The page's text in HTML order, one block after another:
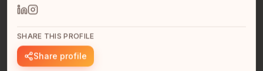
Vancouver, BC
app called Tmixw https://kwatlp.github.io/tmixw/ It's my
free, o… read full bio
SHARE THIS PROFILE
Share profile